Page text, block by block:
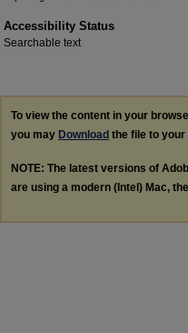
Accessibility Status
Searchable text
To view the content in your
you may Download the file to
NOTE: The latest versions of
are using a modern (Intel) Mac,